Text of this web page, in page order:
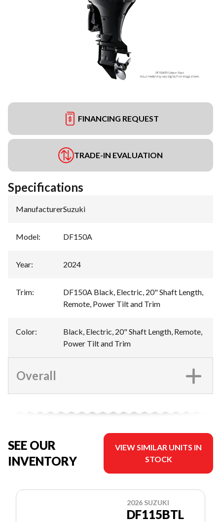
FINANCING REQUEST
TRADE-IN EVALUATION
Specifications
Manufacturer:Suzuki
Model: DF150A
Year: 2024
Trim:
DF150A Black, Electric, 20" Shaft Length,
Remote, Power Tilt and Trim
Color:
Black, Electric, 20" Shaft Length, Remote,
Power Tilt and Trim
Overall
SEE OUR
INVENTORY
VIEW SIMILAR UNITS IN
STOCK
2026 SUZUKI
DF115BTL